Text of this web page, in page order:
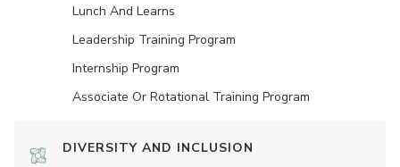
Lunch And Learns
Leadership Training Program
Internship Program
Associate Or Rotational Training Program
DIVERSITY AND INCLUSION